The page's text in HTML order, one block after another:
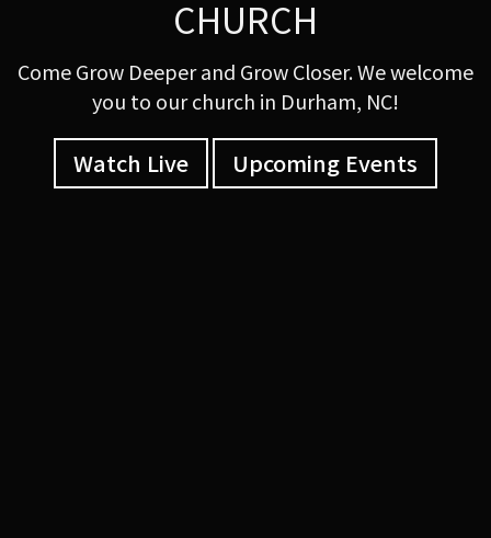
CHURCH
Come Grow Deeper and Grow Closer. We welcome
you to our church in Durham, NC!
Watch Live Upcoming Events